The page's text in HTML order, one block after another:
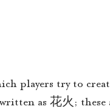
players try to
as 花火; these